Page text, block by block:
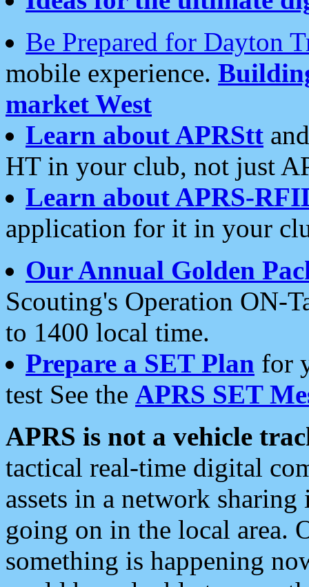
Be Prepared for Dayton
mobile experience.
market West
Learn about APRStt
HT in your club, not just
Learn about APRS-
application for it in your
Our Annual Golden
Scouting's Operation ON-
to 1400 local time.
Prepare a SET Plan for
test See the APRS SET
APRS is not a vehicle
tactical real-time digital
assets in a network
going on in the local area.
something is happening